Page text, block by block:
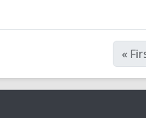
«